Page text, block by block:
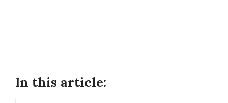
In this article: